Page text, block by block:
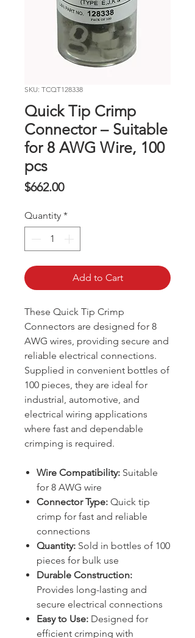
SKU: TCQT128338
Quick Tip Crimp
Connector – Suitable
for 8 AWG Wire, 100
pcs
$662.00Price
Quantity *
Add to Cart
These Quick Tip Crimp
Connectors are designed for 8
AWG wires, providing secure and
reliable electrical connections.
Supplied in convenient bottles of
100 pieces, they are ideal for
industrial, automotive, and
electrical wiring applications
where fast and dependable
crimping is required.
Wire Compatibility: Suitable
for 8 AWG wire
Connector Type: Quick tip
crimp for fast and reliable
connections
Quantity: Sold in bottles of 100
pieces for bulk use
Durable Construction:
Provides long-lasting and
secure electrical connections
Easy to Use: Designed for
efficient crimping with